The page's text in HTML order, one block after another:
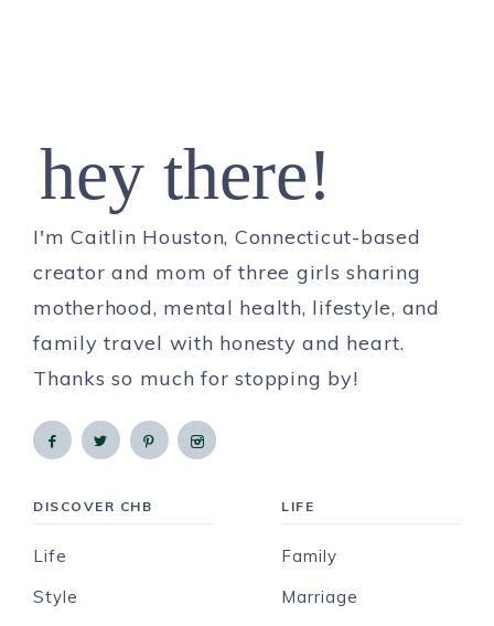
hey there!
I'm Caitlin Houston, Connecticut-based
creator and mom of three girls sharing
motherhood, mental health, lifestyle, and
family travel with honesty and heart.
Thanks so much for stopping by!
DISCOVER CHB
Life
Style
LIFE
Family
Marriage